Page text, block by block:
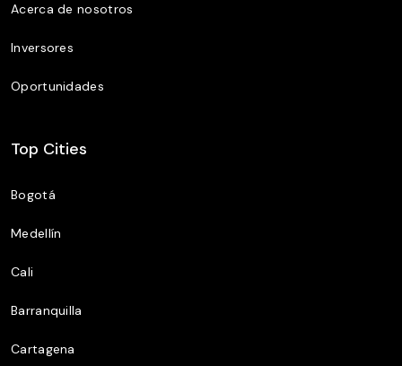
Acerca de nosotros
Inversores
Oportunidades
Top Cities
Bogotá
Medellín
Cali
Barranquilla
Cartagena